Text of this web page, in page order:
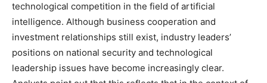
technological competition in the field of artificial
intelligence. Although business cooperation and
investment relationships still exist, industry leaders’
positions on national security and technological
leadership issues have become increasingly clear.